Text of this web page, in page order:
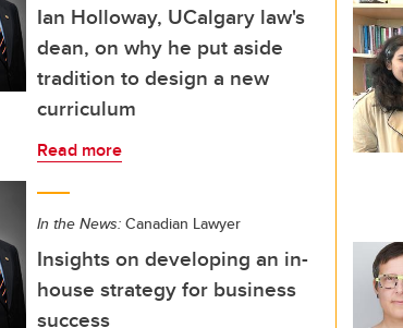
Ian Holloway, UCalgary law's
dean, on why he put aside
tradition to design a new
curriculum
Read more
In the News: Canadian Lawyer
Insights on developing an in-
house strategy for business
success